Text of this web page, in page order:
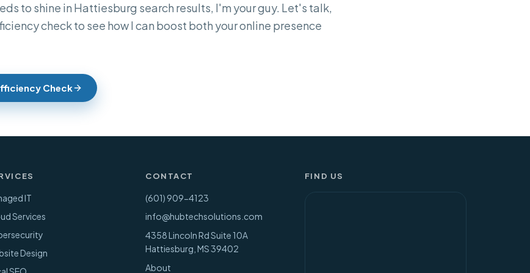
to shine in Hattiesburg search results, I'm your guy. Let's talk,
check to see how I can boost both your online presence
Check
IT
Services
Design
CONTACT
(601) 909-4123
info@hubtechsolutions.com
4358 Lincoln Rd Suite 10A
Hattiesburg ,MS39402
About
FIND US